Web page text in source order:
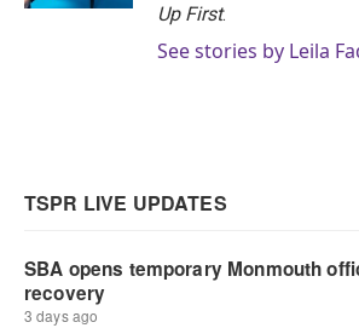
Up First.
See stories by Leila